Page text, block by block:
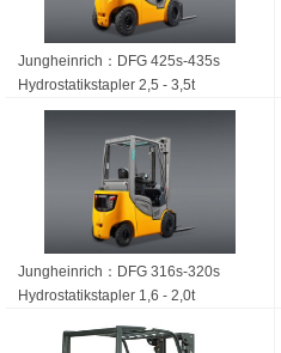
Jungheinrich：DFG 425s-435s
Hydrostatik­stapler 2,5 - 3,5t
Jungheinrich：DFG 316s-320s
Hydrostatik­stapler 1,6 - 2,0t